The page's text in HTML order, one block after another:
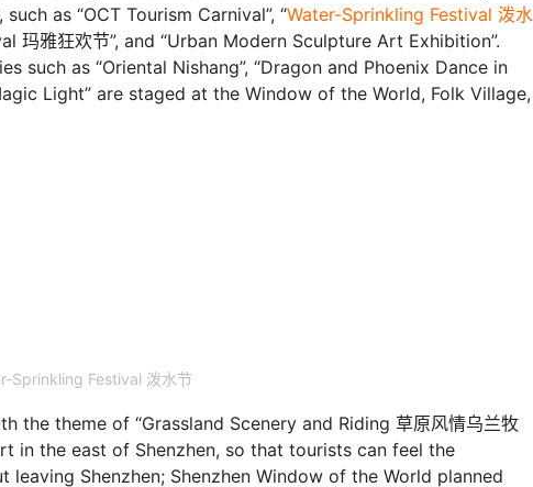
as “OCT Tourism Carnival”, “Water-Sprinkling Festival 泼水
玛雅狂欢节”, and “Urban Modern Sculpture Art Exhibition”.
such as “Oriental Nishang”, “Dragon and Phoenix Dance in
Light” are staged at the Window of the World, Folk Village,
Sprinkling Festival 泼水节
the theme of “Grassland Scenery and Riding 草原风情乌兰牧
in the east of Shenzhen, so that tourists can feel the
Shenzhen; Shenzhen Window of the World planned